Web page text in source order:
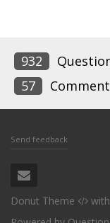
932
57
Send feedback
Donut Theme with